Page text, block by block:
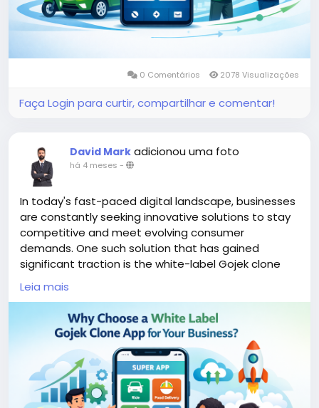
0 Comentários 2078 Visualizações
Faça Login para curtir, compartilhar e comentar!
David Mark adicionou uma foto
há 4 meses -
In today's fast-paced digital landscape, businesses
are constantly seeking innovative solutions to stay
competitive and meet evolving consumer
demands. One such solution that has gained
significant traction is the white-label Gojek clone
app. This versatile platform combines multiple
services—ranging from ride-hailing to food delivery—
into a single user-friendly application.
More Link:https://app-clone.com/gojek-clone/
#whitelabelgojekcloneapp#gojekclone
#gojekcloneapp
#gojekclonescript
#gojekappclone
#ondemandgojekcloneapp#whitelabelgojekclone
Leia mais